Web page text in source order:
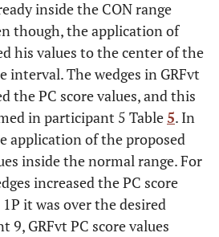
18.71 42.63 n.a.
n.a. n.a.
10.68 19.64 18.36 14.67
n.a. n.a. n.a.
14.33 25.38 n.a.
inside the CON range
though, the application of
his values to the center of the
interval. The wedges in GRFvt
the PC score values, and this
in participant 5 Table5. In
application of the proposed
inside the normal range. For
increased the PC score
it was over the desired
9, GRFvt PC score values